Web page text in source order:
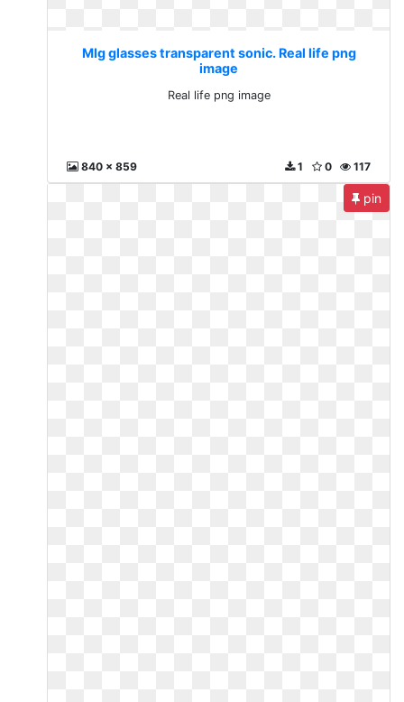
Mlg glasses transparent sonic. Real life png
image
Real life png image
840 x 859 117
0
1
pin